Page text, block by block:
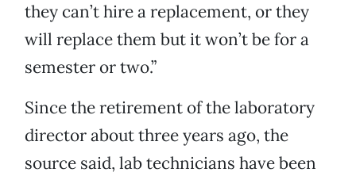
they can’t hire a replacement, or they
will replace them but it won’t be for a
semester or two.”
Since the retirement of the laboratory
director about three years ago, the
source said, lab technicians have been